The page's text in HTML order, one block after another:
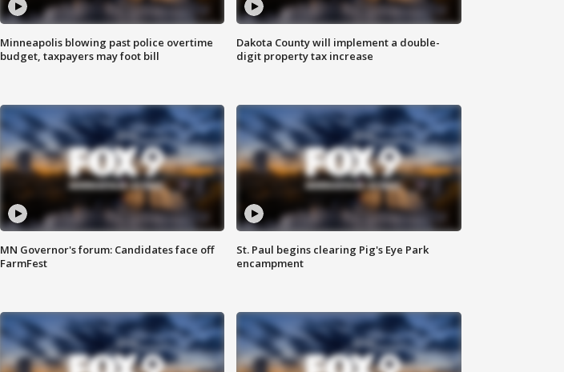
Minneapolis blowing past police overtime
budget, taxpayers may foot bill
Dakota County will implement a double-
digit property tax increase
MN Governor's forum: Candidates face off
FarmFest
St. Paul begins clearing Pig's Eye Park
encampment